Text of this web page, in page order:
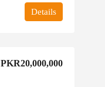
Details
PKR20,000,000